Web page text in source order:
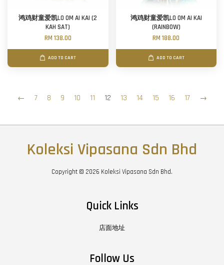
鸿鸡财童爱凯LO OM AI KAI (2
KAH SAT)
RM 138.00
ADD TO CART
鸿鸡财童爱凯LO OM AI KAI
(RAINBOW)
RM 188.00
ADD TO CART
← 7 8 9 10 11 12 13 14 15 16 17 →
Koleksi Vipasana Sdn Bhd
Copyright © 2026 Koleksi Vipasana Sdn Bhd.
Quick Links
店面地址
Follow Us